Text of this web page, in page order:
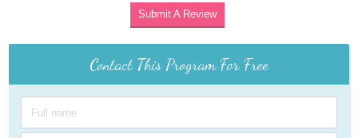
Submit A Review
Contact This Program For Free